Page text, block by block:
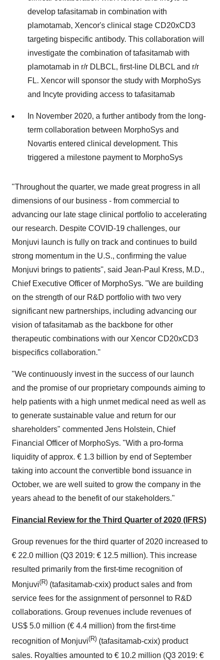
develop tafasitamab in combination with
plamotamab, Xencor's clinical stage CD20xCD3
targeting bispecific antibody. This collaboration will
investigate the combination of tafasitamab with
plamotamab in r/r DLBCL, first-line DLBCL and r/r
FL. Xencor will sponsor the study with MorphoSys
and Incyte providing access to tafasitamab
In November 2020, a further antibody from the long-
term collaboration between MorphoSys and
Novartis entered clinical development. This
triggered a milestone payment to MorphoSys
"Throughout the quarter, we made great progress in all
dimensions of our business - from commercial to
advancing our late stage clinical portfolio to accelerating
our research. Despite COVID-19 challenges, our
Monjuvi launch is fully on track and continues to build
strong momentum in the U.S., confirming the value
Monjuvi brings to patients", said Jean-Paul Kress, M.D.,
Chief Executive Officer of MorphoSys. "We are building
on the strength of our R&D portfolio with two very
significant new partnerships, including advancing our
vision of tafasitamab as the backbone for other
therapeutic combinations with our Xencor CD20xCD3
bispecifics collaboration."
"We continuously invest in the success of our launch
and the promise of our proprietary compounds aiming to
help patients with a high unmet medical need as well as
to generate sustainable value and return for our
shareholders" commented Jens Holstein, Chief
Financial Officer of MorphoSys. "With a pro-forma
liquidity of approx. € 1.3 billion by end of September
taking into account the convertible bond issuance in
October, we are well suited to grow the company in the
years ahead to the benefit of our stakeholders."
Financial Review for the Third Quarter of 2020 (IFRS)
Group revenues for the third quarter of 2020 increased to
€ 22.0 million (Q3 2019: € 12.5 million). This increase
resulted primarily from the first-time recognition of
Monjuvi(R) (tafasitamab-cxix) product sales and from
service fees for the assignment of personnel to R&D
collaborations. Group revenues include revenues of
US$ 5.0 million (€ 4.4 million) from the first-time
recognition of Monjuvi(R) (tafasitamab-cxix) product
sales. Royalties amounted to € 10.2 million (Q3 2019: €